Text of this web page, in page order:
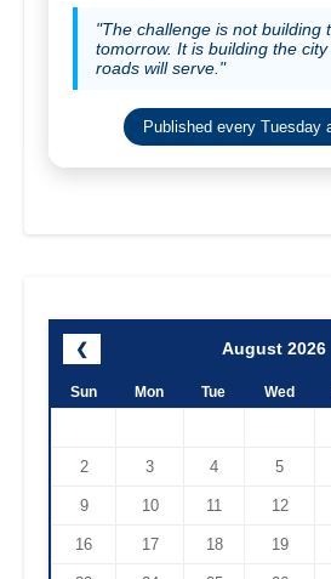
"The challenge is not building
tomorrow. It is building the
roads will serve."
Published every Tuesday
❮ August 2026
Sun Mon Tue Wed
2 3 4 5
9 10 11 12
16 17 18 19